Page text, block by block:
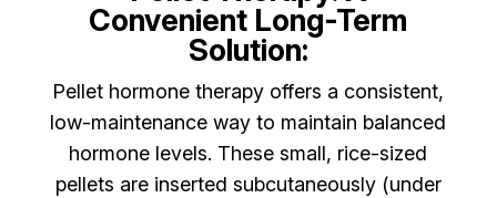
Convenient Long-Term
Solution:
Pellet hormone therapy offers a consistent,
low-maintenance way to maintain balanced
hormone levels. These small, rice-sized
pellets are inserted subcutaneously (under